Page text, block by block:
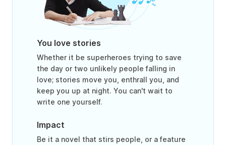
You love stories
Whether it be superheroes trying to save
the day or two unlikely people falling in
love; stories move you, enthrall you, and
keep you up at night. You can't wait to
write one yourself.
Impact
Be it a novel that stirs people, or a feature